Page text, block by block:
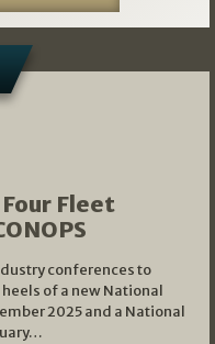
Fleet
conferences to
of a new National
2025 and a National